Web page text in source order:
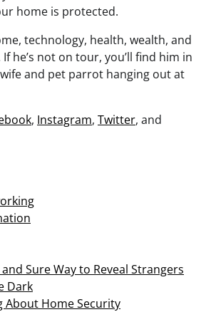
home is protected.
technology, health, wealth, and
he’s not on tour, you’ll find him in
and pet parrot hanging out at
, Instagram, Twitter, and
Sure Way to Reveal Strangers
Dark
About Home Security